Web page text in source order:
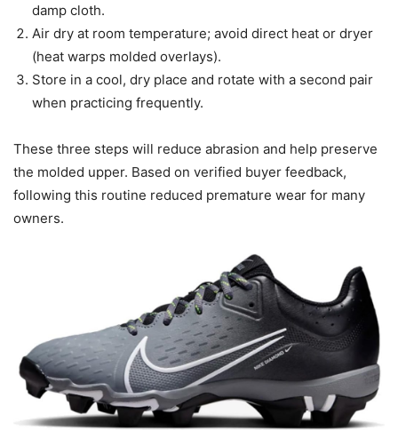
damp cloth.
Air dry at room temperature; avoid direct heat or dryer
(heat warps molded overlays).
Store in a cool, dry place and rotate with a second pair
when practicing frequently.
These three steps will reduce abrasion and help preserve
the molded upper. Based on verified buyer feedback,
following this routine reduced premature wear for many
owners.